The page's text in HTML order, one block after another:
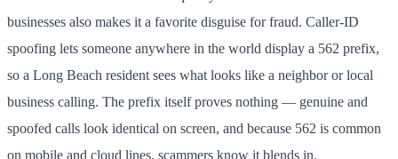
businesses also makes it a favorite disguise for fraud. Caller-ID
spoofing lets someone anywhere in the world display a 562 prefix,
so a Long Beach resident sees what looks like a neighbor or local
business calling. The prefix itself proves nothing — genuine and
spoofed calls look identical on screen, and because 562 is common
on mobile and cloud lines, scammers know it blends in.